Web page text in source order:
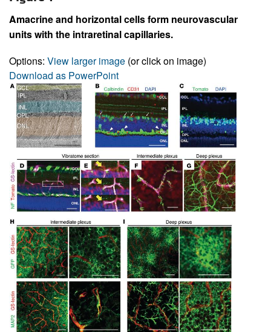
Amacrine and horizontal cells form neurovascular
units with the intraretinal capillaries.
Options: View larger image (or click on image)
Download as PowerPoint